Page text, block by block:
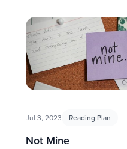
Jul 3, 2023 Reading Plan
Not Mine